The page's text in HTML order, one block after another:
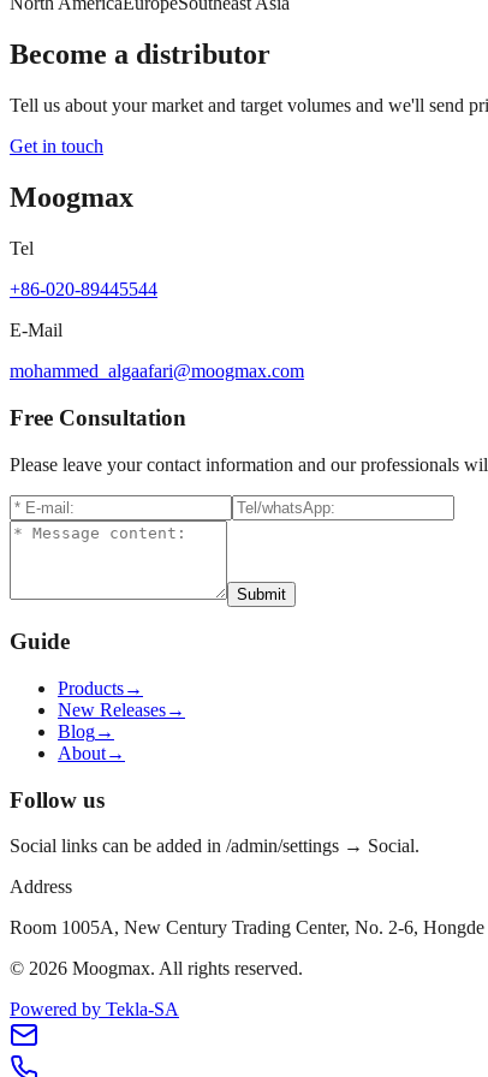
Become a distributor
Tell us about your market and target volumes and we'll send
Get in touch
Moogmax
Tel
+86-020-89445544
E-Mail
mohammed_algaafari@moogmax.com
Free Consultation
Please leave your contact information and our professionals
Submit
Guide
Products→
New Releases→
Blog→
About→
Follow us
Social links can be added in /admin/settings → Social.
Address
Room 1005A, New Century Trading Center, No. 2-6,
© 2026 Moogmax. All rights reserved.
Powered by Tekla-SA